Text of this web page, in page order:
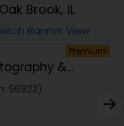
Brook, IL
Banner View
Premium
&
56922)